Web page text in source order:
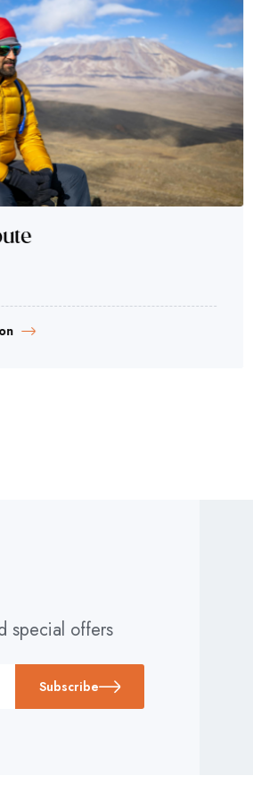
More
special offers
Subscribe